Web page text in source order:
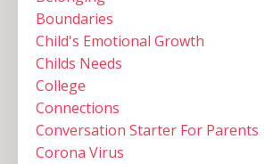
Boundaries
Child's Emotional Growth
Childs Needs
College
Connections
Conversation Starter For Parents
Corona Virus